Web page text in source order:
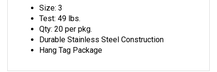
Test: 49 lbs.
Qty: 20 per pkg.
Durable Stainless Steel Construction
Hang Tag Package